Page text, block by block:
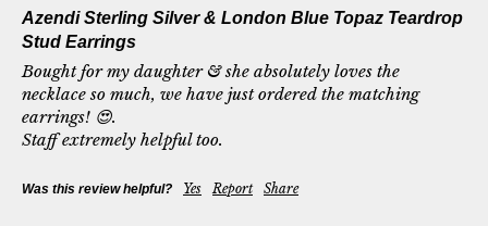
Azendi Sterling Silver & London Blue Topaz Teardrop
Stud Earrings
Bought for my daughter & she absolutely loves the
necklace so much, we have just ordered the matching
earrings! 😍.
Staff extremely helpful too.
Was this review helpful? Yes Report Share